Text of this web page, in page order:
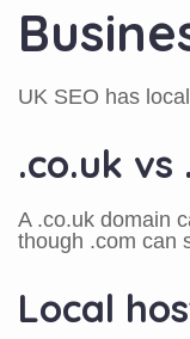
UK SEO has
.co.uk vs
A .co.uk domain
though .com can
Local